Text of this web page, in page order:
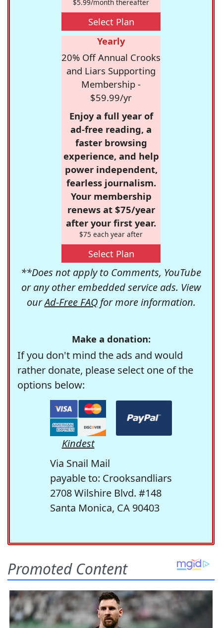
$5.99/month thereafter
Select Plan
Yearly
20% Off Annual Crooks
and Liars Supporting
Membership -
$59.99/yr
Enjoy a full year of
ad-free reading, a
faster browsing
experience, and help
power independent,
fearless journalism.
Your membership
renews at $75/year
after your first year.
$75 each year after
Select Plan
**Does not apply to Comments, YouTube
or any other embedded service ads. View
ourAd-Free FAQfor more information.
Make a donation:
If you don't mind the ads and would
rather donate, please select one of the
options below:
Kindest
Via Snail Mail
payable to: Crooksandliars
2708 Wilshire Blvd. #148
Santa Monica, CA 90403